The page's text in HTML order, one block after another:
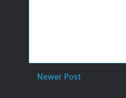
Newer Post